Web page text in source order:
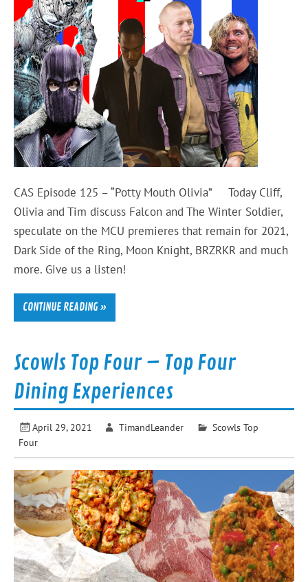
CAS Episode 125 – “Potty Mouth Olivia” Today Cliff,
Olivia and Tim discuss Falcon and The Winter Soldier,
speculate on the MCU premieres that remain for 2021,
Dark Side of the Ring, Moon Knight, BRZRKR and much
more. Give us a listen!
CONTINUE READING »
Scowls Top Four – Top Four
Dining Experiences
April 29, 2021 TimandLeander
Scowls Top
Four